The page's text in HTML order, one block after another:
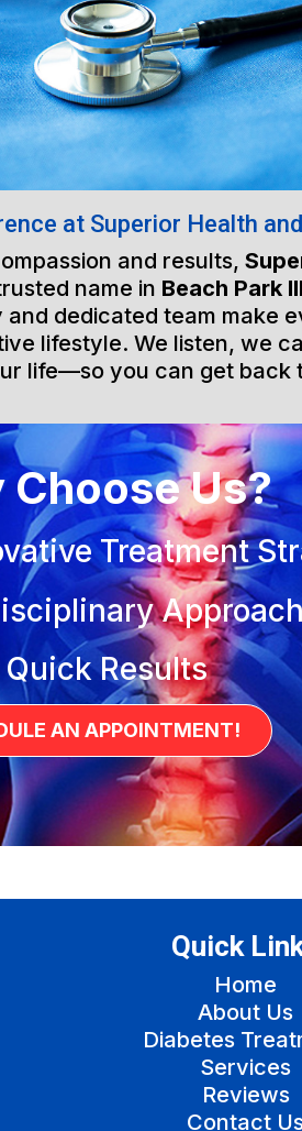
at Superior Health
and results,
name in Beach Park
dedicated team make
lifestyle. We listen, we
life—so you can get back
Choose Us?
Treatment
Results
AN APPOINTMENT!
Quick
Home
About Us
Diabetes
Services
Reviews
Contact